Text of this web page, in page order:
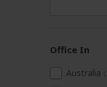
Office In
Australia